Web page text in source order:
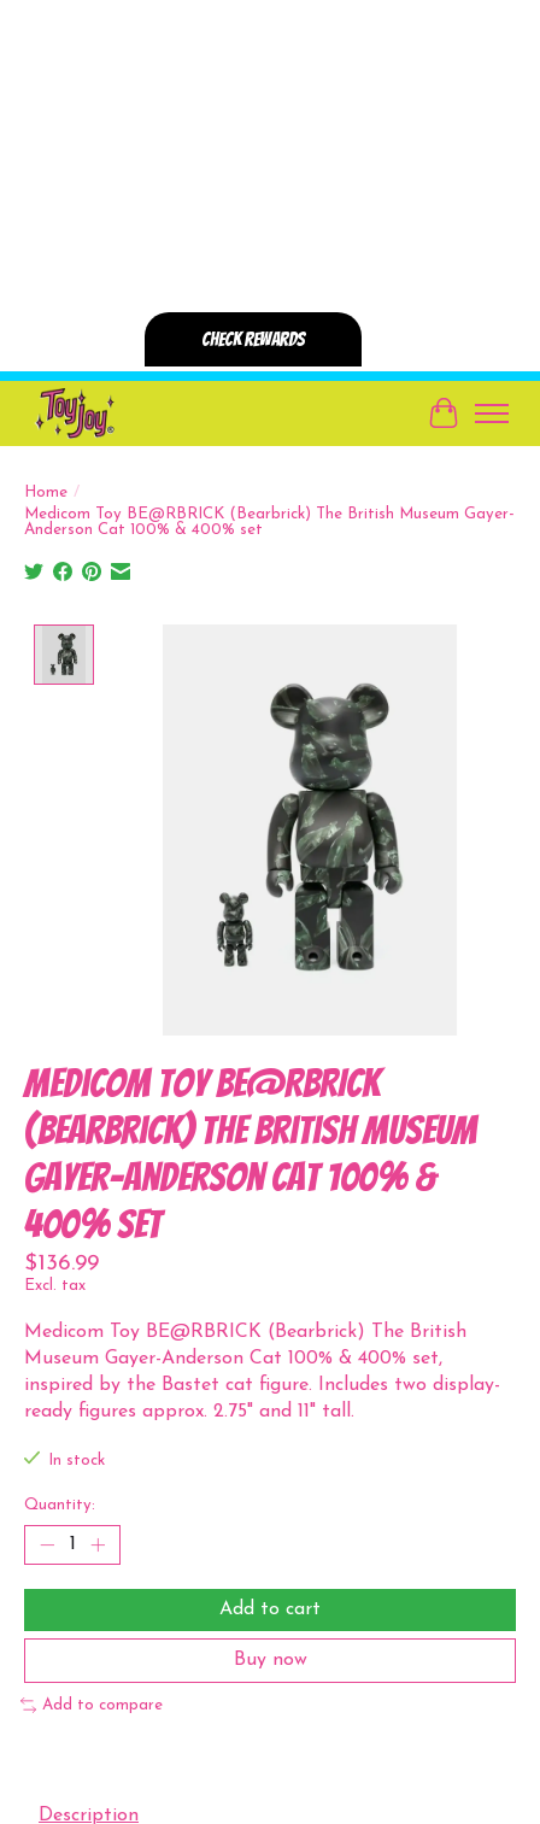
Cart
Home /
Medicom Toy BE@RBRICK (Bearbrick) The British Museum Gayer-
Anderson Cat 100% & 400% set
Medicom Toy BE@RBRICK
(Bearbrick) The British Museum
Gayer-Anderson Cat 100% &
400% set
$136.99
Excl. tax
Medicom Toy BE@RBRICK (Bearbrick) The British
Museum Gayer-Anderson Cat 100% & 400% set,
inspired by the Bastet cat figure. Includes two display-
ready figures approx. 2.75" and 11" tall.
In stock
Quantity:
Add to cart
Buy now
Add to compare
Description